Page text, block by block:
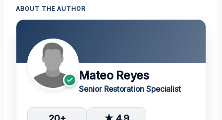
ABOUT THE AUTHOR
Mateo Reyes
Senior Restoration Specialist